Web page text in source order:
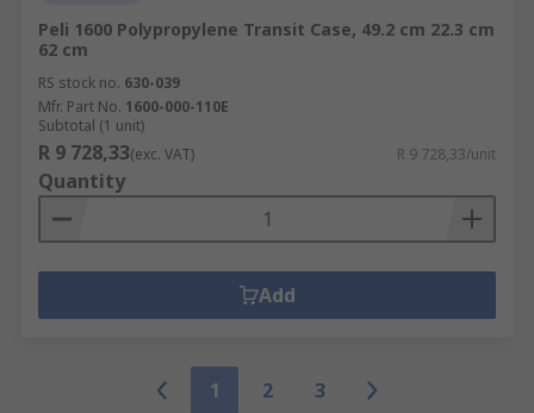
Peli 1600 Polypropylene Transit Case, 49.2 cm 22.3 cm
62 cm
RS stock no. 630-039
Mfr. Part No. 1600-000-110E
Subtotal (1 unit)
R 9 728,33(exc. VAT) R 9 728,33/unit
Quantity
Add
1 2
3